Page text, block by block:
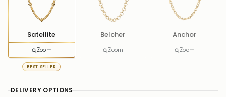
Satellite
Zoom
BEST SELLER
Belcher
Zoom
Anchor
Zoom
DELIVERY OPTIONS